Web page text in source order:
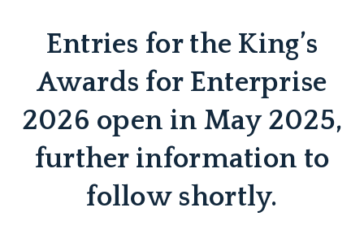
Entries for the King’s
Awards for Enterprise
2026 open in May 2025,
further information to
follow shortly.